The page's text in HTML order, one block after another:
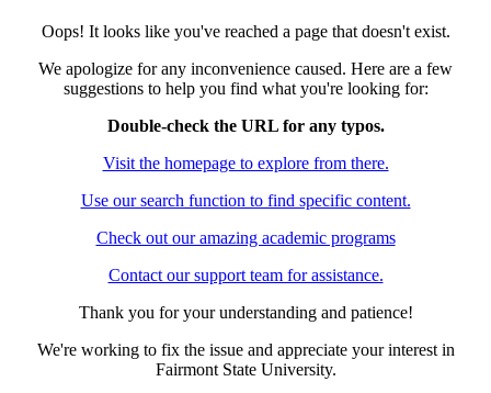
Oops! It looks like you've reached a page that doesn't exist.
We apologize for any inconvenience caused. Here are a few
suggestions to help you find what you're looking for:
Double-check the URL for any typos.
Visit the homepage to explore from there.
Use our search function to find specific content.
Check out our amazing academic programs
Contact our support team for assistance.
Thank you for your understanding and patience!
We're working to fix the issue and appreciate your interest in
Fairmont State University.